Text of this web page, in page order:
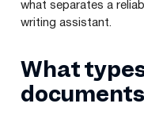
what separates a
writing assistant.
What